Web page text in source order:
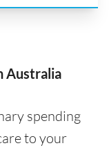
Australia
spending
to your